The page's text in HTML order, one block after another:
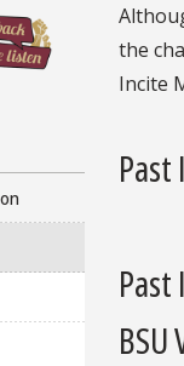
the
Incite
Past
Past
BSU